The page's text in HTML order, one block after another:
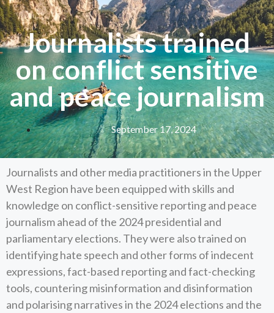
Journalists trained
on conflict sensitive
and peace journalism
September 17, 2024
Journalists and other media practitioners in the Upper
West Region have been equipped with skills and
knowledge on conflict-sensitive reporting and peace
journalism ahead of the 2024 presidential and
parliamentary elections. They were also trained on
identifying hate speech and other forms of indecent
expressions, fact-based reporting and fact-checking
tools, countering misinformation and disinformation
and polarising narratives in the 2024 elections and the